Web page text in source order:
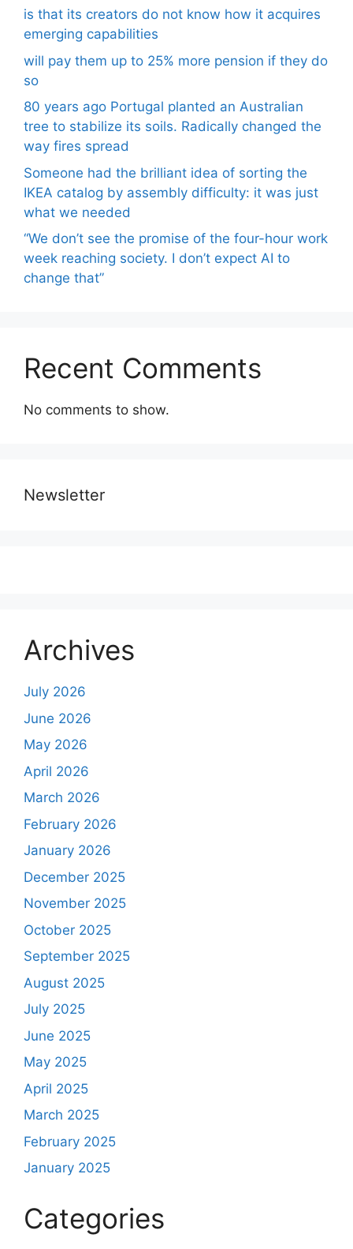
is that its creators do not know how it acquires
emerging capabilities
will pay them up to 25% more pension if they do
so
80 years ago Portugal planted an Australian
tree to stabilize its soils. Radically changed the
way fires spread
Someone had the brilliant idea of ​​sorting the
IKEA catalog by assembly difficulty: it was just
what we needed
“We don’t see the promise of the four-hour work
week reaching society. I don’t expect AI to
change that”
Recent Comments
No comments to show.
Newsletter
Archives
July 2026
June 2026
May 2026
April 2026
March 2026
February 2026
January 2026
December 2025
November 2025
October 2025
September 2025
August 2025
July 2025
June 2025
May 2025
April 2025
March 2025
February 2025
January 2025
Categories